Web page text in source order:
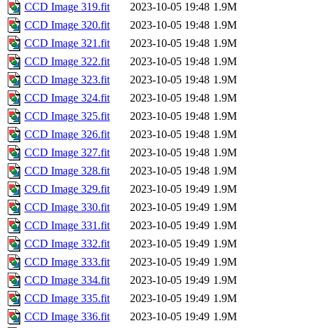
CCD Image 319.fit
2023-10-05 19:48 1.9M
CCD Image 320.fit
2023-10-05 19:48 1.9M
CCD Image 321.fit
2023-10-05 19:48 1.9M
CCD Image 322.fit
2023-10-05 19:48 1.9M
CCD Image 323.fit
2023-10-05 19:48 1.9M
CCD Image 324.fit
2023-10-05 19:48 1.9M
CCD Image 325.fit
2023-10-05 19:48 1.9M
CCD Image 326.fit
2023-10-05 19:48 1.9M
CCD Image 327.fit
2023-10-05 19:48 1.9M
CCD Image 328.fit
2023-10-05 19:48 1.9M
CCD Image 329.fit
2023-10-05 19:49 1.9M
CCD Image 330.fit
2023-10-05 19:49 1.9M
CCD Image 331.fit
2023-10-05 19:49 1.9M
CCD Image 332.fit
2023-10-05 19:49 1.9M
CCD Image 333.fit
2023-10-05 19:49 1.9M
CCD Image 334.fit
2023-10-05 19:49 1.9M
CCD Image 335.fit
2023-10-05 19:49 1.9M
CCD Image 336.fit
2023-10-05 19:49 1.9M